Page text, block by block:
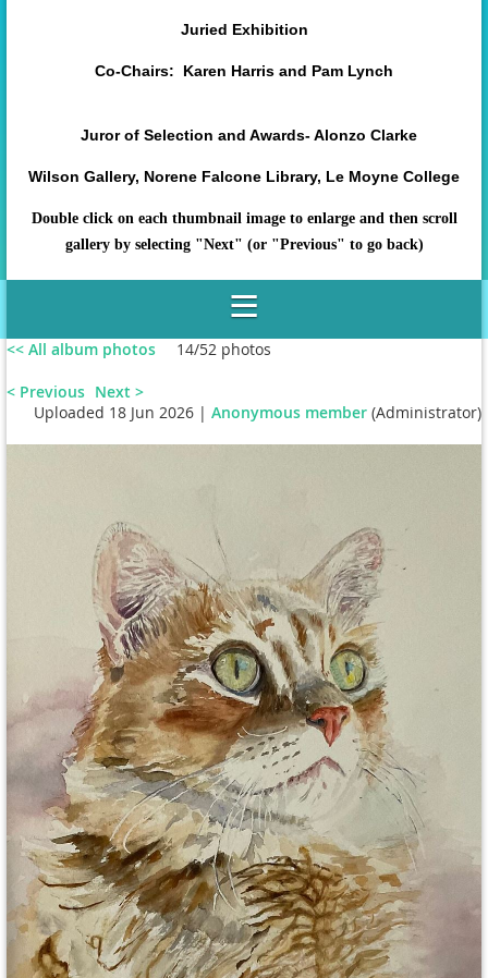
Juried Exhibition
Co-Chairs: Karen Harris and Pam Lynch
Juror of Selection and Awards- Alonzo Clarke
Wilson Gallery, Norene Falcone Library, Le Moyne College
Double click on each thumbnail image to enlarge and then scroll
gallery by selecting "Next" (or "Previous" to go back)
<< All album photos 14/52 photos
< Previous Next >
Uploaded 18 Jun 2026 | Anonymous member (Administrator)